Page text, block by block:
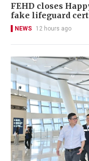
FEHD closes
fake lifeguard
NEWS 12 hours ago